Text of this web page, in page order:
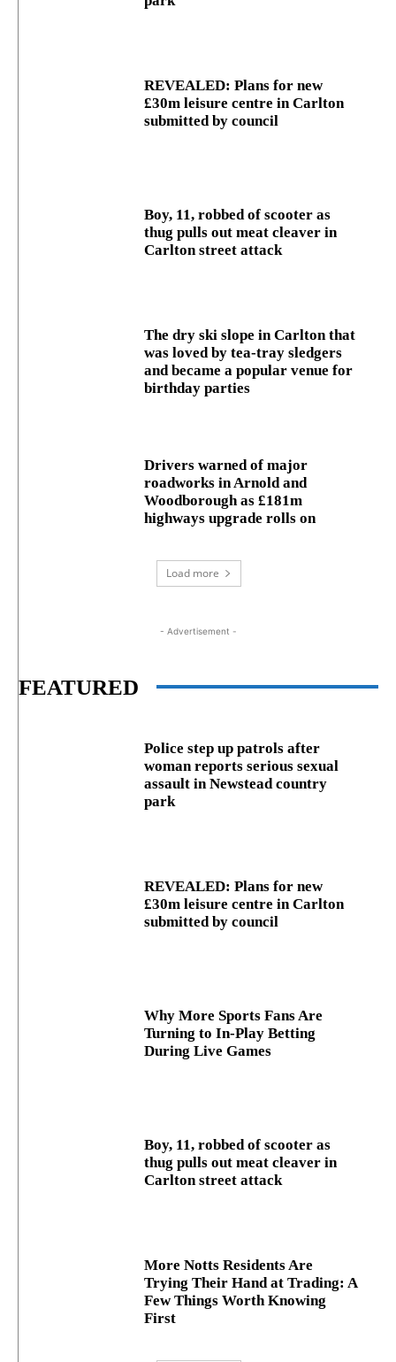
REVEALED: Plans for new
£30m leisure centre in Carlton
submitted by council
Boy, 11, robbed of scooter as
thug pulls out meat cleaver in
Carlton street attack
The dry ski slope in Carlton that
was loved by tea-tray sledgers
and became a popular venue for
birthday parties
Drivers warned of major
roadworks in Arnold and
Woodborough as £181m
highways upgrade rolls on
Load more
- Advertisement -
FEATURED
Police step up patrols after
woman reports serious sexual
assault in Newstead country
park
REVEALED: Plans for new
£30m leisure centre in Carlton
submitted by council
Why More Sports Fans Are
Turning to In-Play Betting
During Live Games
Boy, 11, robbed of scooter as
thug pulls out meat cleaver in
Carlton street attack
More Notts Residents Are
Trying Their Hand at Trading: A
Few Things Worth Knowing
First